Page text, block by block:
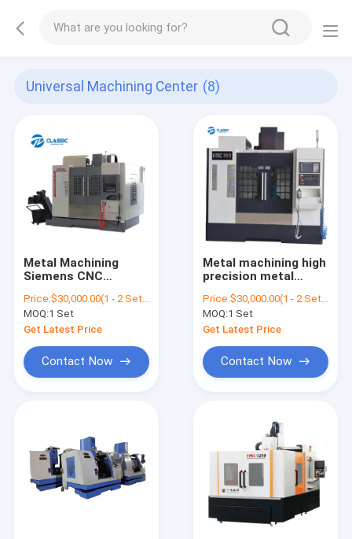
Universal Machining Center (8)
Metal Machining
Siemens CNC
VMC 850 5 Axis CNC
Vertical Milling
Machine
Price:$30,000.00(1 - 2 Sets) $29,500.00(3 - 4 Sets) $28,000.00(>=5 Sets)
MOQ:1 Set
Get Latest Price
Contact Now
Metal machining high
precision metal
machining center
vmc machining
center 855 vertical
Price:$30,000.00(1 - 2 Sets) $29,500.00(3 - 4 Sets) $28,000.00(>=5 Sets)
MOQ:1 Set
Get Latest Price
Contact Now